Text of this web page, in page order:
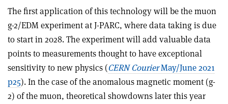
The first application of this technology will be the muon
g-2/EDM experiment at J-PARC, where data taking is due
to start in 2028. The experiment will add valuable data
points to measurements thought to have exceptional
sensitivity to new physics (CERN CourierMay/June 2021
p25). In the case of the anomalous magnetic moment (g-
2) of the muon, theoretical showdowns later this year